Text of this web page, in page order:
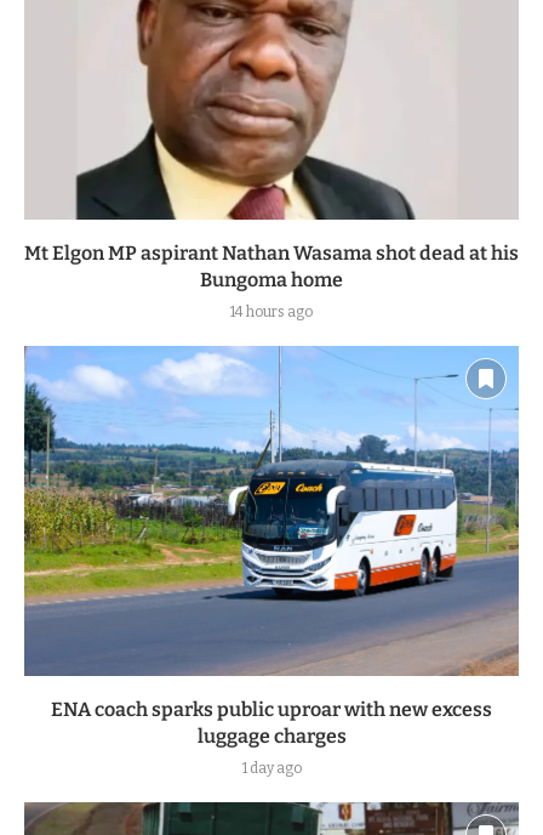
Mt Elgon MP aspirant Nathan Wasama shot dead at his
Bungoma home
14 hours ago
ENA coach sparks public uproar with new excess
luggage charges
1 day ago